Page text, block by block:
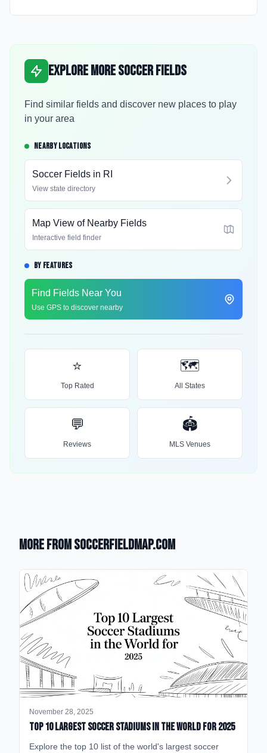
Explore More Soccer Fields
Find similar fields and discover new places to play
in your area
NEARBY LOCATIONS
Soccer Fields in RI
View state directory
Map View of Nearby Fields
Interactive field finder
BY FEATURES
Find Fields Near You
Use GPS to discover nearby
⭐
Top Rated
🗺️
All States
💬
Reviews
🏟️
MLS Venues
More from SoccerFieldMap.com
November 28, 2025
Top 10 Largest Soccer Stadiums in the World for 2025
Explore the top 10 list of the world's largest soccer